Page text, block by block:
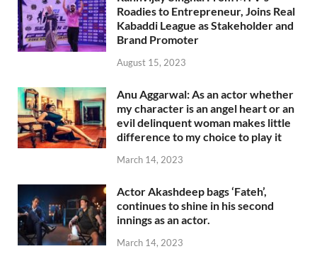
Roadies to Entrepreneur, Joins Real
Kabaddi League as Stakeholder and
Brand Promoter
August 15, 2023
Anu Aggarwal: As an actor whether
my character is an angel heart or an
evil delinquent woman makes little
difference to my choice to play it
March 14, 2023
Actor Akashdeep bags ‘Fateh’,
continues to shine in his second
innings as an actor.
March 14, 2023